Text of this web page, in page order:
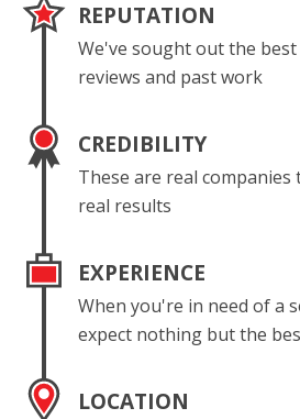
REPUTATION
We've sought out the best
reviews and past work
CREDIBILITY
These are real companies
real results
EXPERIENCE
When you're in need of a
expect nothing but the
LOCATION